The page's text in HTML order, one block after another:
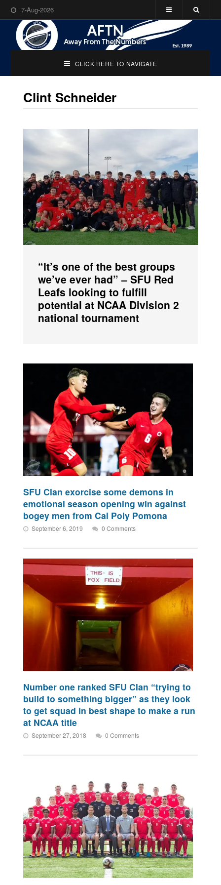
7-Aug-2026
CLICK HERE TO NAVIGATE
Clint Schneider
“It’s one of the best groups
we’ve ever had” – SFU Red
Leafs looking to fulfill
potential at NCAA Division 2
national tournament
SFU Clan exorcise some demons in
emotional season opening win against
bogey men from Cal Poly Pomona
September 6, 2019 0 Comments
Number one ranked SFU Clan “trying to
build to something bigger” as they look
to get squad in best shape to make a run
at NCAA title
September 27, 2018 0 Comments